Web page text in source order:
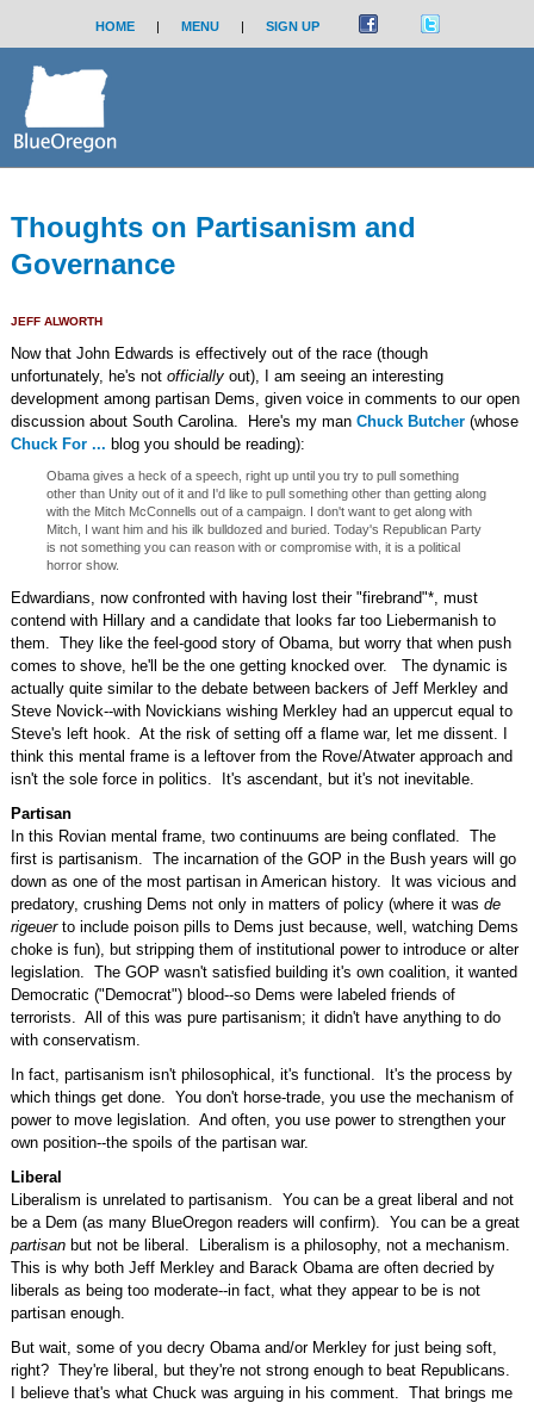
HOME | MENU | SIGN UP
Thoughts on Partisanism and
Governance
JEFF ALWORTH
Now that John Edwards is effectively out of the race (though
unfortunately, he's not officially out), I am seeing an interesting
development among partisan Dems, given voice in comments to our open
discussion about South Carolina. Here's my man Chuck Butcher(whose
Chuck For ... blog you should be reading):
Obama gives a heck of a speech, right up until you try to pull something
other than Unity out of it and I'd like to pull something other than getting along
with the Mitch McConnells out of a campaign. I don't want to get along with
Mitch, I want him and his ilk bulldozed and buried. Today's Republican Party
is not something you can reason with or compromise with, it is a political
horror show.
Edwardians, now confronted with having lost their "firebrand"*, must
contend with Hillary and a candidate that looks far too Liebermanish to
them. They like the feel-good story of Obama, but worry that when push
comes to shove, he'll be the one getting knocked over. The dynamic is
actually quite similar to the debate between backers of Jeff Merkley and
Steve Novick--with Novickians wishing Merkley had an uppercut equal to
Steve's left hook. At the risk of setting off a flame war, let me dissent. I
think this mental frame is a leftover from the Rove/Atwater approach and
isn't the sole force in politics. It's ascendant, but it's not inevitable.
Partisan
In this Rovian mental frame, two continuums are being conflated. The
first is partisanism. The incarnation of the GOP in the Bush years will go
down as one of the most partisan in American history. It was vicious and
predatory, crushing Dems not only in matters of policy (where it was de
rigeuer to include poison pills to Dems just because, well, watching Dems
choke is fun), but stripping them of institutional power to introduce or alter
legislation. The GOP wasn't satisfied building it's own coalition, it wanted
Democratic ("Democrat") blood--so Dems were labeled friends of
terrorists. All of this was pure partisanism; it didn't have anything to do
with conservatism.
In fact, partisanism isn't philosophical, it's functional. It's the process by
which things get done. You don't horse-trade, you use the mechanism of
power to move legislation. And often, you use power to strengthen your
own position--the spoils of the partisan war.
Liberal
Liberalism is unrelated to partisanism. You can be a great liberal and not
be a Dem (as many BlueOregon readers will confirm). You can be a great
partisanbut not be liberal. Liberalism is a philosophy, not a mechanism.
This is why both Jeff Merkley and Barack Obama are often decried by
liberals as being too moderate--in fact, what they appear to be is not
partisan enough.
But wait, some of you decry Obama and/or Merkley for just being soft,
right? They're liberal, but they're not strong enough to beat Republicans.
I believe that's what Chuck was arguing in his comment. That brings me